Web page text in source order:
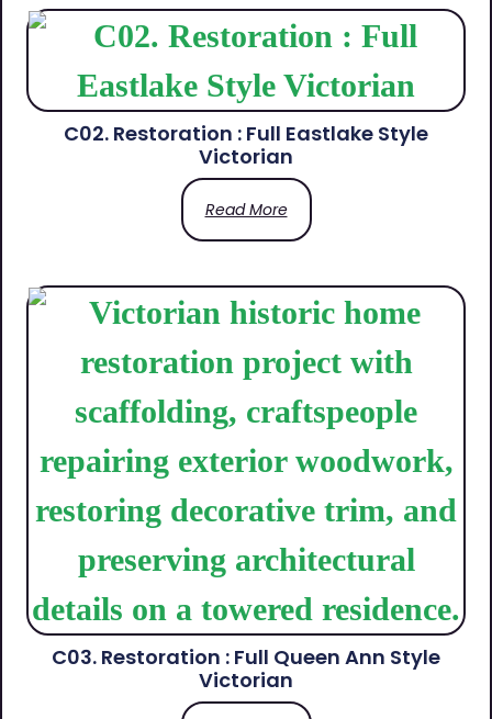
C02. Restoration : Full Eastlake Style
Victorian
Read More
C03. Restoration : Full Queen Ann Style
Victorian